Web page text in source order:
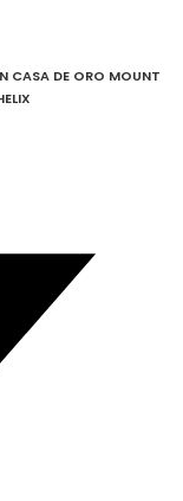
CASA DE ORO MOUNT